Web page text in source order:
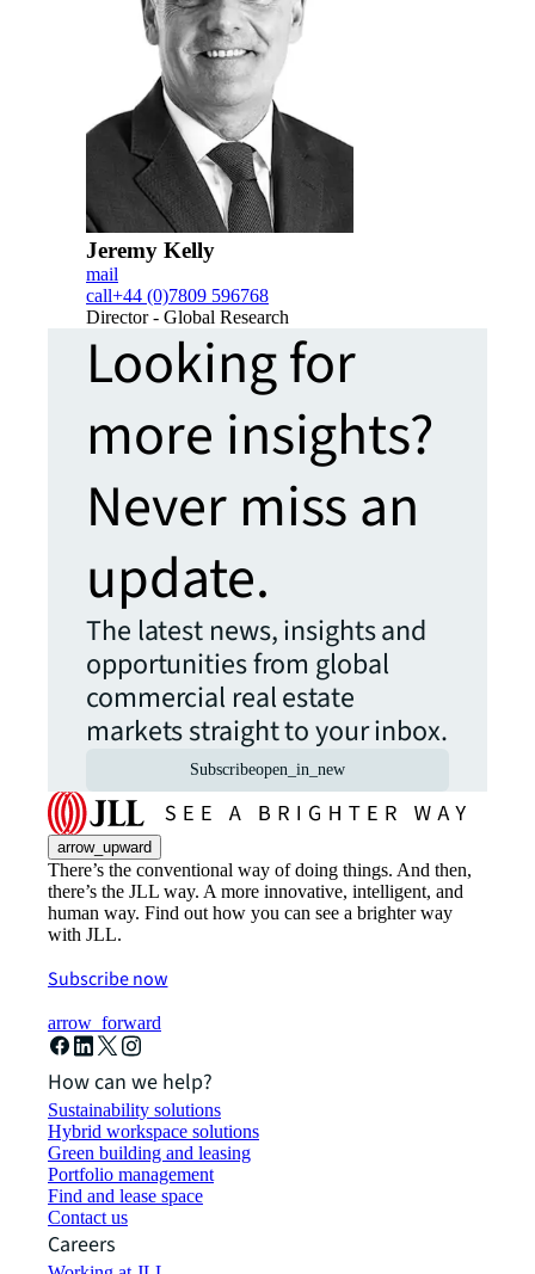
Jeremy Kelly
mail
call+44 (0)7809 596768
Director - Global Research
Looking for
more insights?
Never miss an
update.
The latest news, insights and
opportunities from global
commercial real estate
markets straight to your inbox.
Subscribeopen_in_new
arrow_upward
There’s the conventional way of doing things. And then,
there’s the JLL way. A more innovative, intelligent, and
human way. Find out how you can see a brighter way
with JLL.
Subscribe now
arrow_forward
How can we help?
Sustainability solutions
Hybrid workspace solutions
Green building and leasing
Portfolio management
Find and lease space
Contact us
Careers